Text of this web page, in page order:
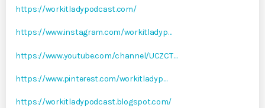
https://workitladypodcast.com/
https://www.instagram.com/workitladyp…
https://www.youtube.com/channel/UCZCT…
https://www.pinterest.com/workitladyp…
https://workitladypodcast.blogspot.com/